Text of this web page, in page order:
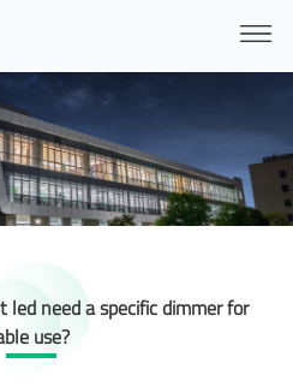
led need a specific dimmer for
use?